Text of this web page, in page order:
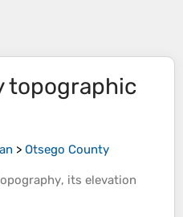
topographic
> Otsego County
, its elevation